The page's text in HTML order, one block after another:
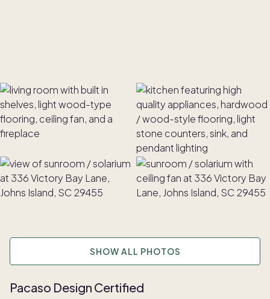
SHOW ALL PHOTOS
Pacaso Design Certified